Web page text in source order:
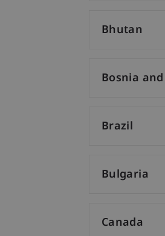
Bhutan
Bosnia
Brazil
Bulgaria
Canada